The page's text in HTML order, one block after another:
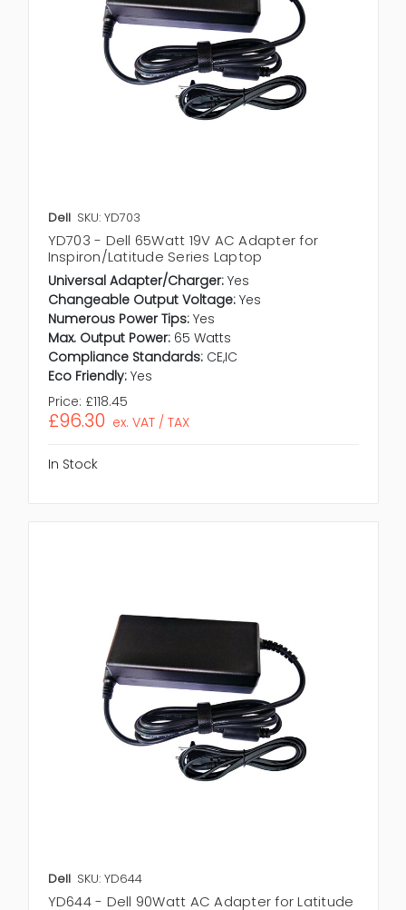
Dell SKU: YD703
YD703 - Dell 65Watt 19V AC Adapter for
Inspiron/Latitude Series Laptop
Universal Adapter/Charger: Yes
Changeable Output Voltage: Yes
Numerous Power Tips: Yes
Max. Output Power: 65 Watts
Compliance Standards: CE,IC
Eco Friendly: Yes
Price: £118.45
£96.30 ex. VAT / TAX
In Stock
Dell SKU: YD644
YD644 - Dell 90Watt AC Adapter for Latitude